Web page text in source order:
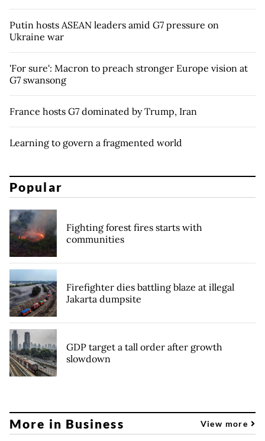
Putin hosts ASEAN leaders amid G7 pressure on
Ukraine war
'For sure': Macron to preach stronger Europe vision at
G7 swansong
France hosts G7 dominated by Trump, Iran
Learning to govern a fragmented world
Popular
Fighting forest fires starts with
communities
Firefighter dies battling blaze at illegal
Jakarta dumpsite
GDP target a tall order after growth
slowdown
More in Business View more